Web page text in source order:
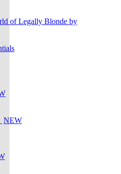
of Legally Blonde by
NEW